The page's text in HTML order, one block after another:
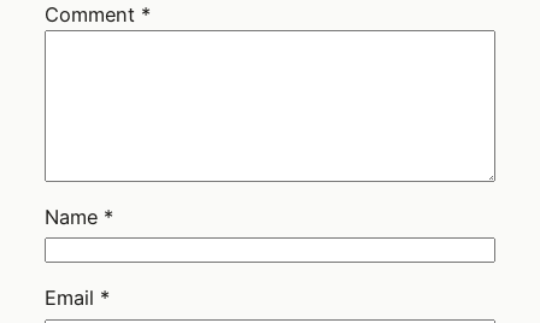
Comment *
Name *
Email *